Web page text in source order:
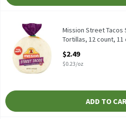
Mission Street Tacos Super Soft
Mission Street Tacos Super Soft
Mission Street Tacos
Tortillas, 12 count, 11
$2.49
$0.23/oz
ADD TO